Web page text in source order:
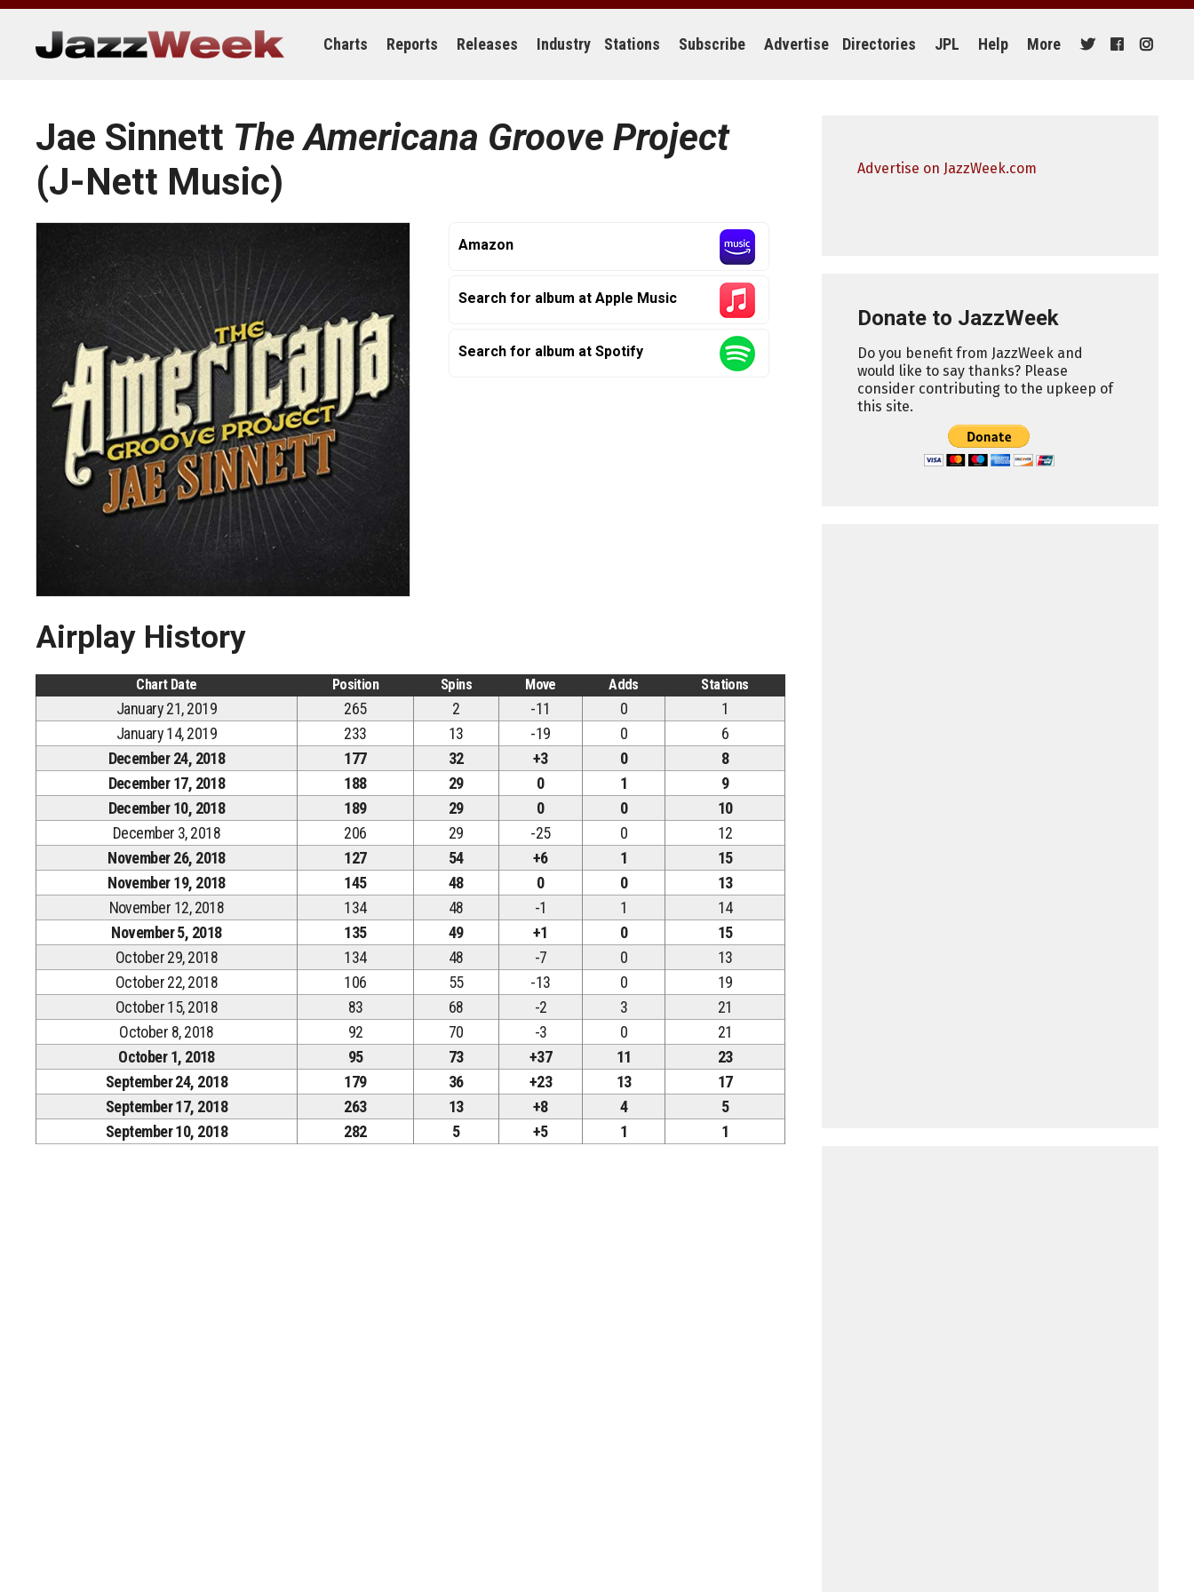
Skip
content
Charts Reports Releases Industry Stations Subscribe Advertise Directories JPL Help More
Jae Sinnett The Americana Groove Project
(J-Nett Music)
Amazon
Search for album at Apple Music
Search for album at Spotify
Airplay History
Chart Date Position Spins Move Adds Stations
January 21, 2019 265 2 -11 0
1
January 14, 2019
233 13 -19 0
6
December 24, 2018
177 32 +3 0
8
December 17, 2018
188 29 0 1
9
December 10, 2018
189 29 0 0
10
December 3, 2018
206 29 -25 0
12
November 26, 2018
127 54 +6 1
15
November 19, 2018
145 48 0 0
13
November 12, 2018
134 48 -1 1
14
November 5, 2018
135 49 +1 0
15
October 29, 2018
134 48 -7 0
13
October 22, 2018
106 55 -13 0
19
October 15, 2018
83 68 -2 3
21
October 8, 2018
92 70 -3 0
21
October 1, 2018
95 73 +37 11
23
September 24, 2018
179 36 +23 13
17
September 17, 2018
263 13 +8 4
5
September 10, 2018
282 5 +5 1 1
Advertise on JazzWeek.com
Donate to JazzWeek
Do you benefit from JazzWeek and
would like to say thanks? Please
consider contributing to the upkeep of
this site.